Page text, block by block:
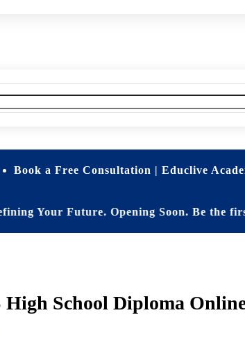
Book a Free Consultation | Educlive
Future. Opening Soon. Be the first to
School Diploma